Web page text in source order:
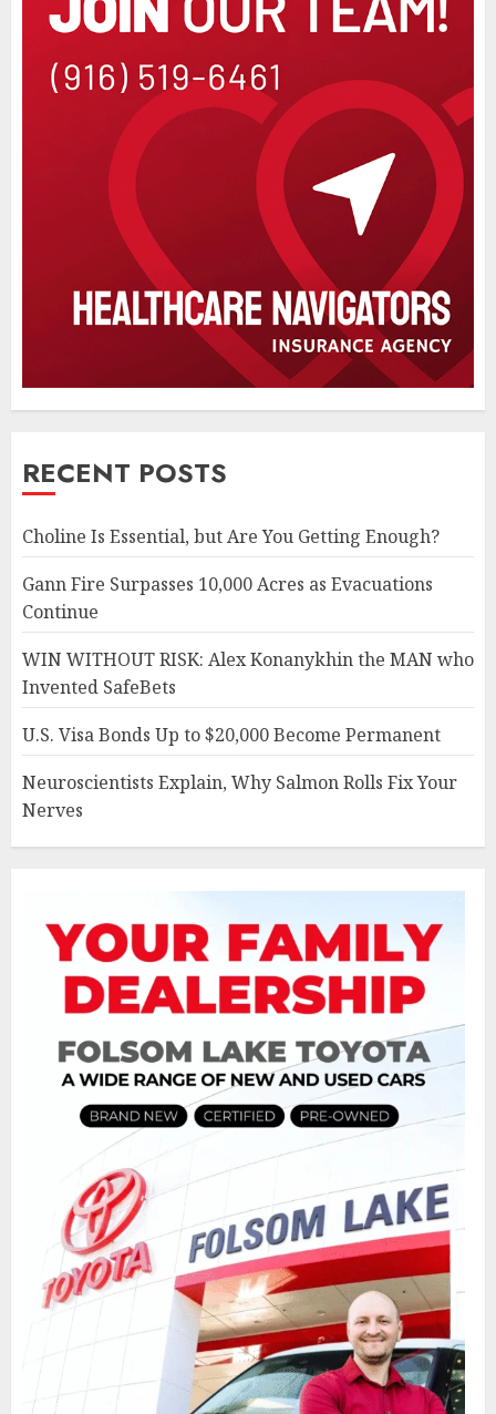
RECENT POSTS
Choline Is Essential, but Are You Getting Enough?
Gann Fire Surpasses 10,000 Acres as Evacuations
Continue
WIN WITHOUT RISK: Alex Konanykhin the MAN who
Invented SafeBets
U.S. Visa Bonds Up to $20,000 Become Permanent
Neuroscientists Explain, Why Salmon Rolls Fix Your
Nerves